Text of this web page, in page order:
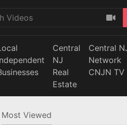
Central
NJ
Real
Estate
Central
Network
CNJN TV
Most Viewed